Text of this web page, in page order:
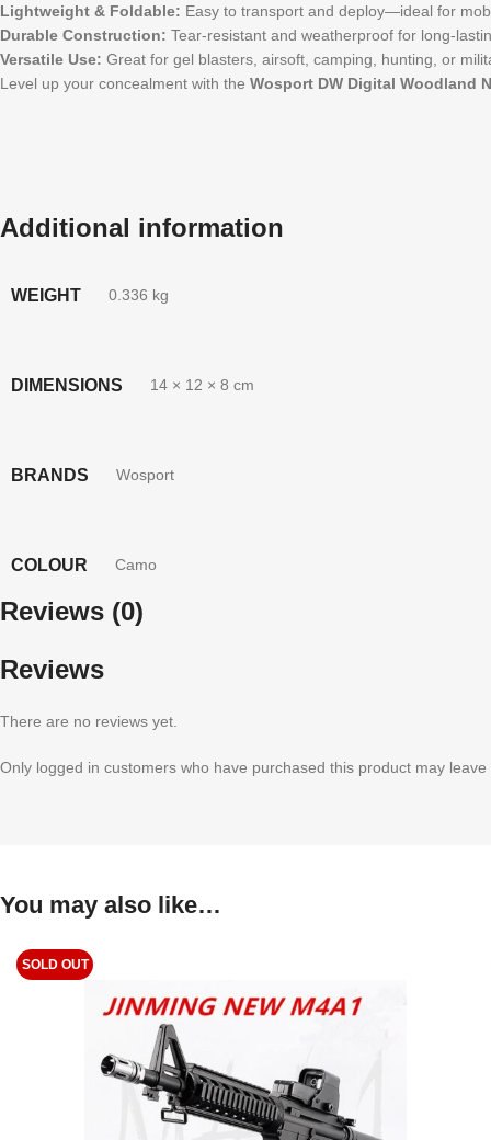
Lightweight & Foldable: Easy to transport and deploy—ideal for
Durable Construction: Tear-resistant and weatherproof for long-
Versatile Use: Great for gel blasters, airsoft, camping, hunting, or
Level up your concealment with the Wosport DW Digital Woodland
Additional information
WEIGHT 0.336 kg
DIMENSIONS 14 × 12 × 8 cm
BRANDS Wosport
COLOUR Camo
Reviews (0)
Reviews
There are no reviews yet.
Only logged in customers who have purchased this product may leave
You may also like…
SOLD OUT